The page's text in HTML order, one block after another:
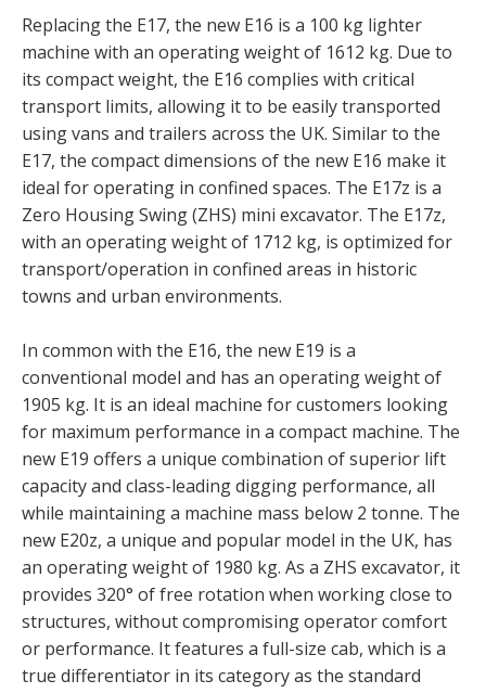
Replacing the E17, the new E16 is a 100 kg lighter
machine with an operating weight of 1612 kg. Due to
its compact weight, the E16 complies with critical
transport limits, allowing it to be easily transported
using vans and trailers across the UK. Similar to the
E17, the compact dimensions of the new E16 make it
ideal for operating in confined spaces. The E17z is a
Zero Housing Swing (ZHS) mini excavator. The E17z,
with an operating weight of 1712 kg, is optimized for
transport/operation in confined areas in historic
towns and urban environments.
In common with the E16, the new E19 is a
conventional model and has an operating weight of
1905 kg. It is an ideal machine for customers looking
for maximum performance in a compact machine. The
new E19 offers a unique combination of superior lift
capacity and class-leading digging performance, all
while maintaining a machine mass below 2 tonne. The
new E20z, a unique and popular model in the UK, has
an operating weight of 1980 kg. As a ZHS excavator, it
provides 320° of free rotation when working close to
structures, without compromising operator comfort
or performance. It features a full-size cab, which is a
true differentiator in its category as the standard